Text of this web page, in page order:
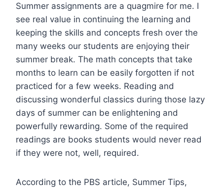
Summer assignments are a quagmire for me. I
see real value in continuing the learning and
keeping the skills and concepts fresh over the
many weeks our students are enjoying their
summer break. The math concepts that take
months to learn can be easily forgotten if not
practiced for a few weeks. Reading and
discussing wonderful classics during those lazy
days of summer can be enlightening and
powerfully rewarding. Some of the required
readings are books students would never read
if they were not, well, required.
According to the PBS article, Summer Tips,